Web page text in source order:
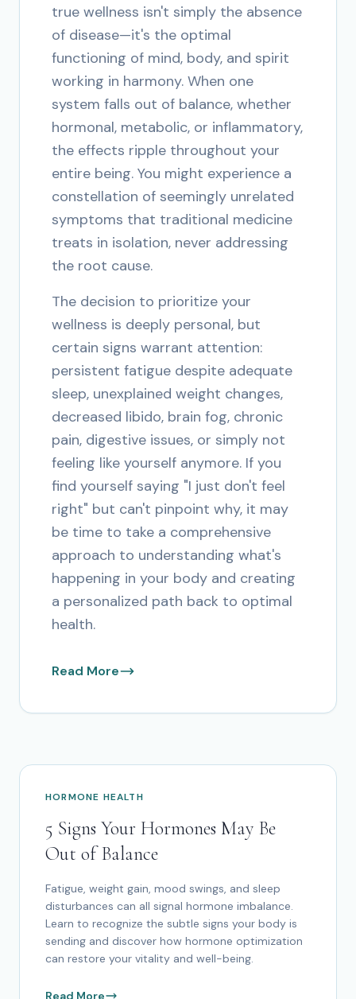
true wellness isn't simply the absence
of disease—it's the optimal
functioning of mind, body, and spirit
working in harmony. When one
system falls out of balance, whether
hormonal, metabolic, or inflammatory,
the effects ripple throughout your
entire being. You might experience a
constellation of seemingly unrelated
symptoms that traditional medicine
treats in isolation, never addressing
the root cause.
The decision to prioritize your
wellness is deeply personal, but
certain signs warrant attention:
persistent fatigue despite adequate
sleep, unexplained weight changes,
decreased libido, brain fog, chronic
pain, digestive issues, or simply not
feeling like yourself anymore. If you
find yourself saying "I just don't feel
right" but can't pinpoint why, it may
be time to take a comprehensive
approach to understanding what's
happening in your body and creating
a personalized path back to optimal
health.
Read More
HORMONE HEALTH
5 Signs Your Hormones May Be
Out of Balance
Fatigue, weight gain, mood swings, and sleep
disturbances can all signal hormone imbalance.
Learn to recognize the subtle signs your body is
sending and discover how hormone optimization
can restore your vitality and well-being.
Read More